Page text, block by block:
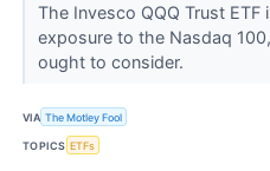
The Invesco QQQ Trust
exposure to the Nasdaq
ought to consider.
VIA The Motley Fool
TOPICS ETFs